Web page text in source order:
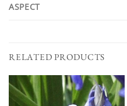
ASPECT
RELATED PRODUCTS